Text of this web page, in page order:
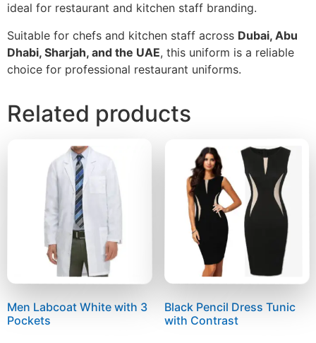
ideal for restaurant and kitchen staff branding.
Suitable for chefs and kitchen staff across Dubai, Abu
Dhabi, Sharjah, and the UAE, this uniform is a reliable
choice for professional restaurant uniforms.
Related products
Men Labcoat White with 3
Pockets
Black Pencil Dress Tunic
with Contrast